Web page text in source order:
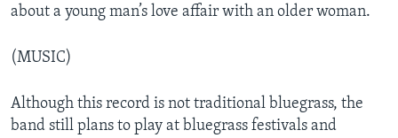
about a young man’s love affair with an older woman.
(MUSIC)
Although this record is not traditional bluegrass, the
band still plans to play at bluegrass festivals and